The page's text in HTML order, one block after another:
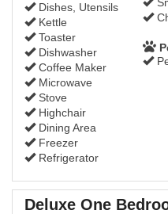
Dishes, Utensils
Kettle
Toaster
Dishwasher
Coffee Maker
Microwave
Stove
Highchair
Dining Area
Freezer
Refrigerator
Deluxe One